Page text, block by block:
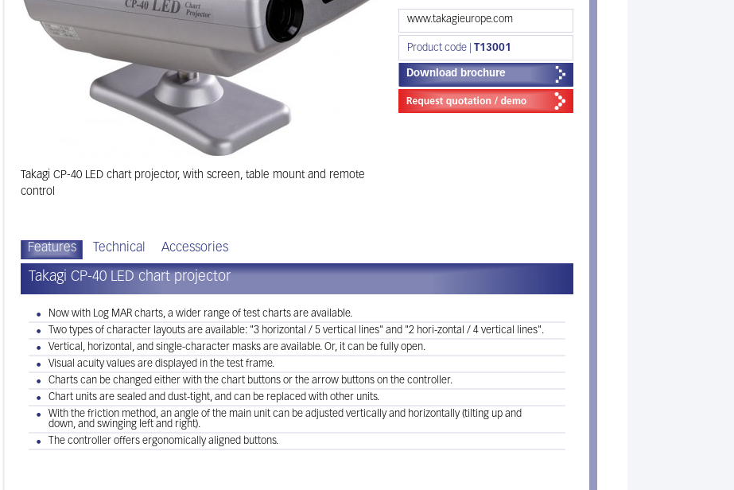
Takagi CP-40 LED chart projector, with screen, table mount and remote
control
www.takagieurope.com
Product code | T13001
Download brochure
Features Technical Accessories
Takagi CP-40 LED chart projector
Now with Log MAR charts, a wider range of test charts are available.
Two types of character layouts are available: "3 horizontal / 5 vertical lines" and "2 hori-zontal / 4 vertical lines".
Vertical, horizontal, and single-character masks are available. Or, it can be fully open.
Visual acuity values are displayed in the test frame.
Charts can be changed either with the chart buttons or the arrow buttons on the controller.
Chart units are sealed and dust-tight, and can be replaced with other units.
With the friction method, an angle of the main unit can be adjusted vertically and horizontally (tilting up and
down, and swinging left and right).
The controller offers ergonomically aligned buttons.